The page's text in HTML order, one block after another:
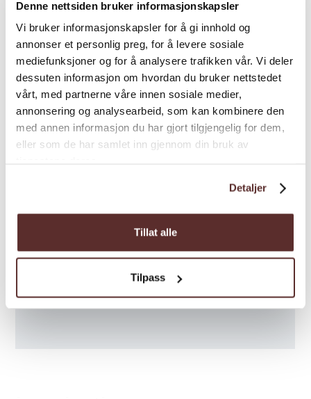
Denne nettsiden bruker informasjonskapsler
Vi bruker informasjonskapsler for å gi innhold og
annonser et personlig preg, for å levere sosiale
mediefunksjoner og for å analysere trafikken vår. Vi deler
dessuten informasjon om hvordan du bruker nettstedet
vårt, med partnerne våre innen sosiale medier,
annonsering og analysearbeid, som kan kombinere den
med annen informasjon du har gjort tilgjengelig for dem,
eller som de har samlet inn gjennom din bruk av
Detaljer
Tillat alle
Tilpass